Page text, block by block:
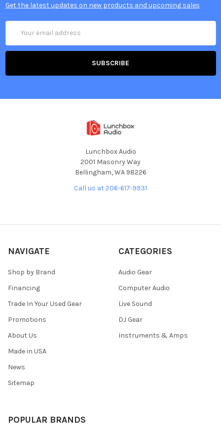
Get the latest updates on new products and upcoming sales
Address
Lunchbox Audio
2001 Masonry Way
Bellingham, WA 98226
Call us at 206-617-9931
NAVIGATE
Shop by Brand
Financing
Trade In Your Used Gear
Promotions
About Us
Made in USA
News
Sitemap
CATEGORIES
Audio Gear
Computer Audio
Live Sound
DJ Gear
Instruments & Amps
POPULAR BRANDS